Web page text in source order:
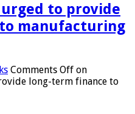
to provide
manufacturing
Comments Off on
long-term finance to